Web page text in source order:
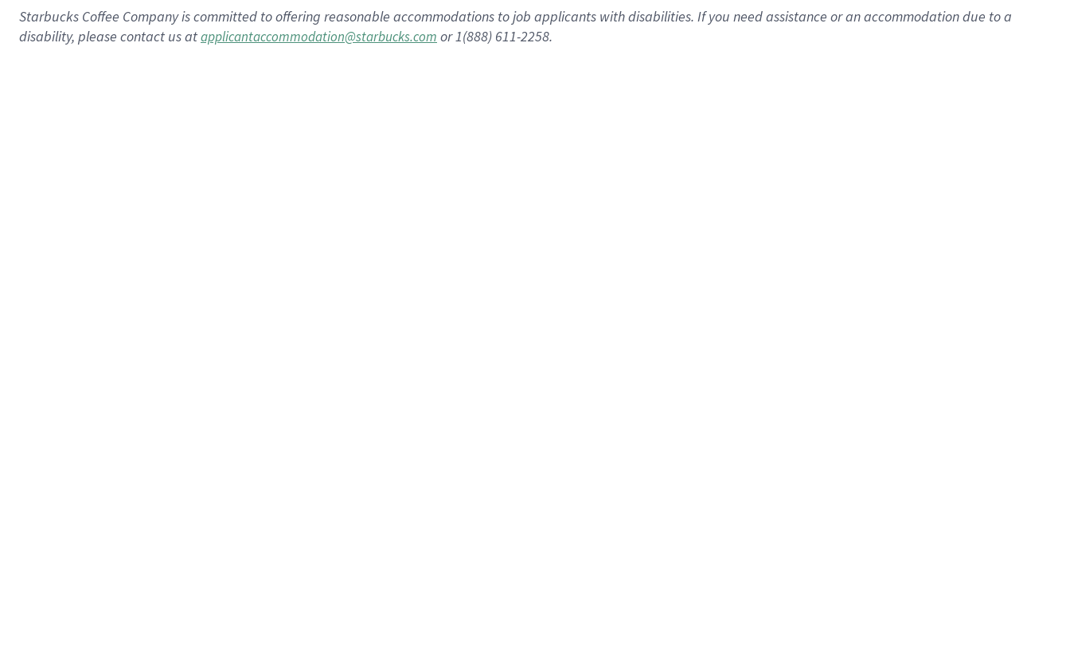
Starbucks Coffee Company is committed to offering reasonable accommodations to job applicants with disabilities. If you need assistance or an accommodation due to a
disability, please contact us atapplicantaccommodation@starbucks.com or 1(888) 611-2258.